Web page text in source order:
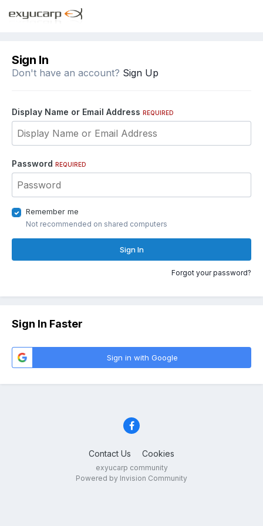
Sign In
Don't have an account? Sign Up
Display Name or Email Address REQUIRED
Password REQUIRED
Remember me
Not recommended on shared computers
Sign In
Forgot your password?
Sign In Faster
Sign in with Google
Contact Us Cookies
exyucarp community
Powered by Invision Community